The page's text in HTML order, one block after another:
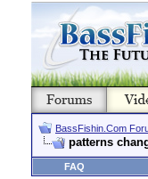
BassFishin.Com
patterns
FAQ